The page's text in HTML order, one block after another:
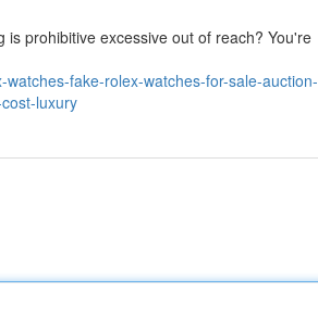
prohibitive excessive out of reach? You're
fake-rolex-watches-for-sale-auction-
luxury